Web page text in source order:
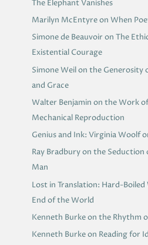
The Elephant Vanishes
Marilyn McEntyre on When
Simone de Beauvoir on The
Existential Courage
Simone Weil on the
and Grace
Walter Benjamin on the Work
Mechanical Reproduction
Genius and Ink: Virginia Woolf
Ray Bradbury on the Seduction
Man
Lost in Translation: Hard-
End of the World
Kenneth Burke on the Rhythm
Kenneth Burke on Reading for